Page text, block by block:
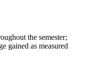
the semester;
gained as measured